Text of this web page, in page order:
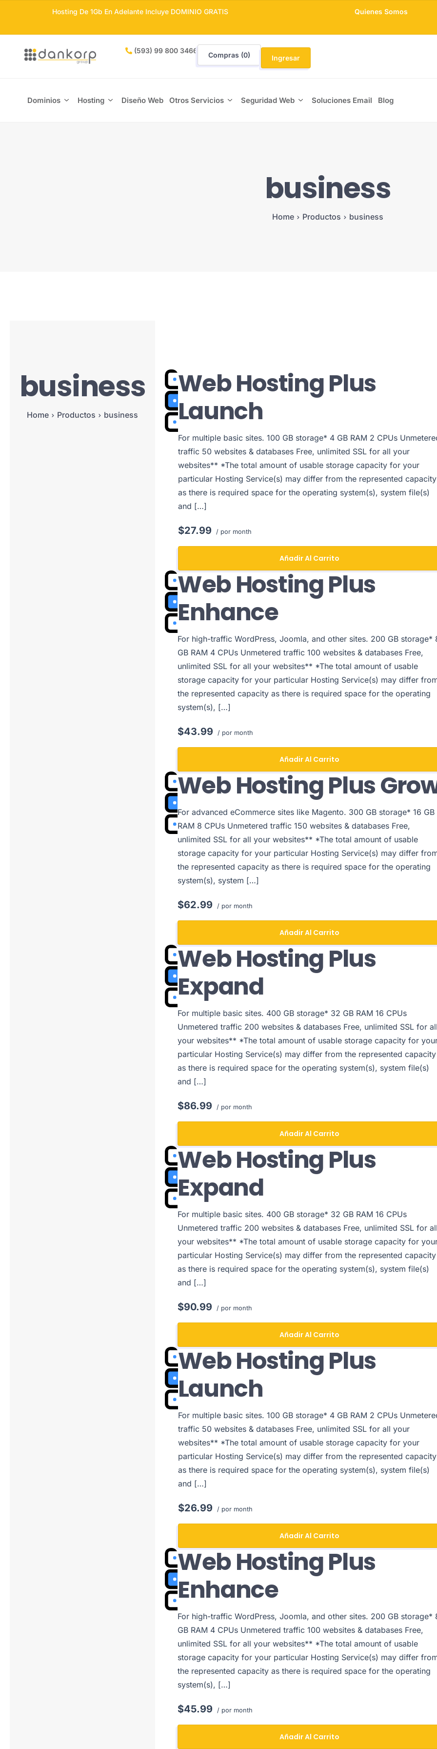
Hosting De 1Gb En Adelante Incluye DOMINIO GRATIS Quienes Somos
(593) 99 800 3466
Compras (0) Ingresar
Dominios Hosting Diseño Web Otros Servicios Seguridad Web Soluciones Email Blog
business
Home Productos business
business
Home Productos business
Web Hosting Plus
Launch
For multiple basic sites. 100 GB storage* 4 GB RAM 2 CPUs
traffic 50 websites & databases Free, unlimited SSL for all your
websites** *The total amount of usable storage capacity for your
particular Hosting Service(s) may differ from the represented capacity
as there is required space for the operating system(s), system file(s)
and […]
$27.99 / por month
Añadir Al Carrito
Web Hosting Plus
Enhance
For high-traffic WordPress, Joomla, and other sites. 200 GB storage*
GB RAM 4 CPUs Unmetered traffic 100 websites & databases Free,
unlimited SSL for all your websites** *The total amount of usable
storage capacity for your particular Hosting Service(s) may differ
the represented capacity as there is required space for the operating
system(s), […]
$43.99 / por month
Añadir Al Carrito
Web Hosting Plus
For advanced eCommerce sites like Magento. 300 GB storage* 16 GB
RAM 8 CPUs Unmetered traffic 150 websites & databases Free,
unlimited SSL for all your websites** *The total amount of usable
storage capacity for your particular Hosting Service(s) may differ
the represented capacity as there is required space for the operating
system(s), system […]
$62.99 / por month
Añadir Al Carrito
Web Hosting Plus
Expand
For multiple basic sites. 400 GB storage* 32 GB RAM 16 CPUs
Unmetered traffic 200 websites & databases Free, unlimited SSL for
your websites** *The total amount of usable storage capacity for
particular Hosting Service(s) may differ from the represented capacity
as there is required space for the operating system(s), system file(s)
and […]
$86.99 / por month
Añadir Al Carrito
Web Hosting Plus
Expand
For multiple basic sites. 400 GB storage* 32 GB RAM 16 CPUs
Unmetered traffic 200 websites & databases Free, unlimited SSL for
your websites** *The total amount of usable storage capacity for
particular Hosting Service(s) may differ from the represented capacity
as there is required space for the operating system(s), system file(s)
and […]
$90.99 / por month
Añadir Al Carrito
Web Hosting Plus
Launch
For multiple basic sites. 100 GB storage* 4 GB RAM 2 CPUs
traffic 50 websites & databases Free, unlimited SSL for all your
websites** *The total amount of usable storage capacity for your
particular Hosting Service(s) may differ from the represented capacity
as there is required space for the operating system(s), system file(s)
and […]
$26.99 / por month
Añadir Al Carrito
Web Hosting Plus
Enhance
For high-traffic WordPress, Joomla, and other sites. 200 GB storage*
GB RAM 4 CPUs Unmetered traffic 100 websites & databases Free,
unlimited SSL for all your websites** *The total amount of usable
storage capacity for your particular Hosting Service(s) may differ
the represented capacity as there is required space for the operating
system(s), […]
$45.99 / por month
Añadir Al Carrito